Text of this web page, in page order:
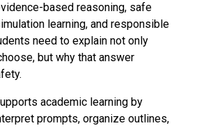
based reasoning, safe
learning, and responsible
need to explain not only
but why that answer
academic learning by
prompts, organize outlines,